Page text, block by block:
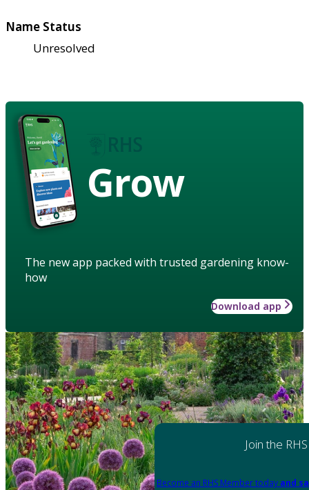
Name Status
Unresolved
Grow
The new app packed with trusted gardening know-
how
Download app
Join the RHS
Become an RHS Member today and